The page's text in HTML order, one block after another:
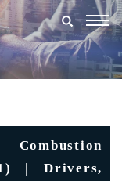
| Drivers,